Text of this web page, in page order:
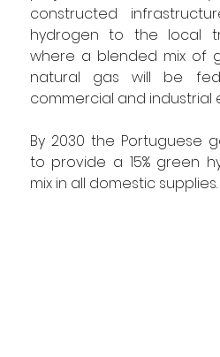
constructed
hydrogen to the local
where a blended mix of
natural gas will be
commercial and industrial
By 2030 the Portuguese
to provide a 15% green
mix in all domestic